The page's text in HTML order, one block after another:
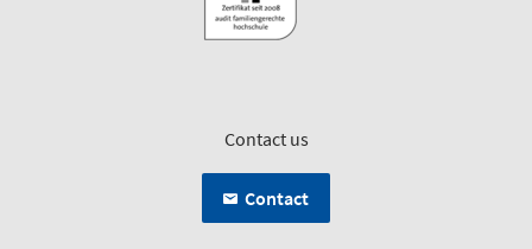
Contact us
Contact